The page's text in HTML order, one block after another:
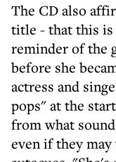
The CD also
title - that this is
reminder of the
before she
actress and
pops" at the
from what
even if they